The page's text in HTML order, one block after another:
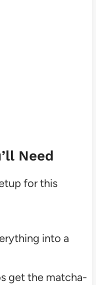
Need
for this
into a
get the matcha-